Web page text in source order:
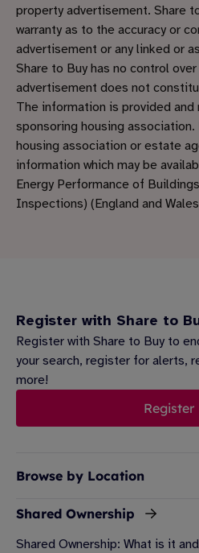
property advertisement. Share
warranty as to the accuracy or
advertisement or any linked or
Share to Buy has no control
advertisement does not
The information is provided and
sponsoring housing
housing association or estate
information which may be
Energy Performance of
Inspections) (England and
Register with Share to
Register with Share to Buy to
your search, register for alerts,
more!
Register
Browse by Location
Shared Ownership
Shared Ownership: What is it